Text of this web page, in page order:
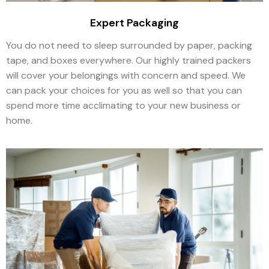
Expert Packaging
You do not need to sleep surrounded by paper, packing
tape, and boxes everywhere. Our highly trained packers
will cover your belongings with concern and speed. We
can pack your choices for you as well so that you can
spend more time acclimating to your new business or
home.